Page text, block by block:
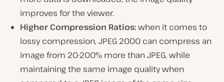
improves for the viewer.
Higher Compression Ratios:when it comes to
lossy compression, JPEG 2000 can compress an
image from 20-200% more than JPEG, while
maintaining the same image quality when